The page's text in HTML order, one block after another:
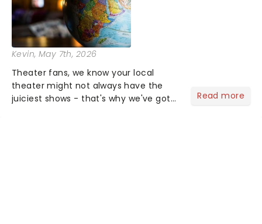
Kevin, May 7th, 2026
Theater fans, we know your local
theater might not always have the
juiciest shows - that's why we've got
Read more